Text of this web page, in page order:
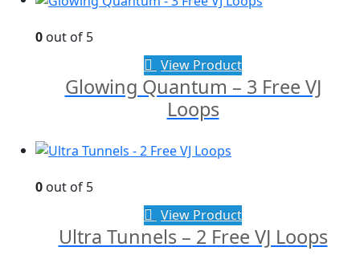
0 out of 5
View Product
Glowing Quantum – 3 Free VJ
Loops
0 out of 5
View Product
Ultra Tunnels – 2 Free VJ Loops